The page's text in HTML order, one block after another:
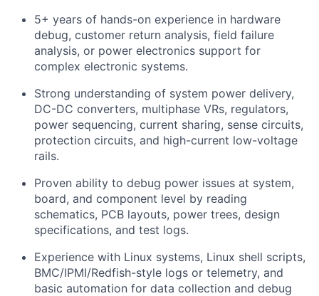
5+ years of hands-on experience in hardware
debug, customer return analysis, field failure
analysis, or power electronics support for
complex electronic systems.
Strong understanding of system power delivery,
DC-DC converters, multiphase VRs, regulators,
power sequencing, current sharing, sense circuits,
protection circuits, and high-current low-voltage
rails.
Proven ability to debug power issues at system,
board, and component level by reading
schematics, PCB layouts, power trees, design
specifications, and test logs.
Experience with Linux systems, Linux shell scripts,
BMC/IPMI/Redfish-style logs or telemetry, and
basic automation for data collection and debug